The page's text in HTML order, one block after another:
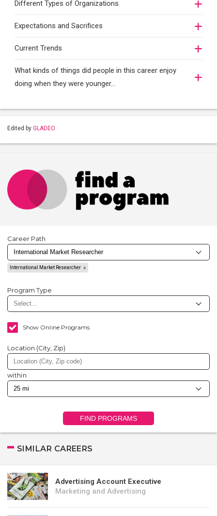
Different Types of Organizations
Expectations and Sacrifices
Current Trends
What kinds of things did people in this career enjoy
doing when they were younger…
Edited by GLADEO
Career Path
International Market Researcher
Program Type
Show Online Programs
Location (City, Zip)
within
FIND PROGRAMS
SIMILAR CAREERS
Advertising Account Executive
Marketing and Advertising